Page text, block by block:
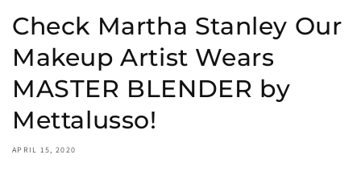
Check Martha Stanley Our
Makeup Artist Wears
MASTER BLENDER by
Mettalusso!
APRIL 15, 2020